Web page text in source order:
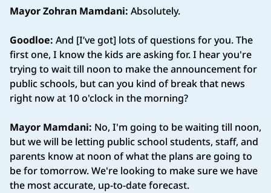
Mayor Zohran Mamdani: Absolutely.
Goodloe: And [I’ve got] lots of questions for you. The
first one, I know the kids are asking for. I hear you're
trying to wait till noon to make the announcement for
public schools, but can you kind of break that news
right now at 10 o'clock in the morning?
Mayor Mamdani: No, I'm going to be waiting till noon,
but we will be letting public school students, staff, and
parents know at noon of what the plans are going to
be for tomorrow. We're looking to make sure we have
the most accurate, up-to-date forecast.